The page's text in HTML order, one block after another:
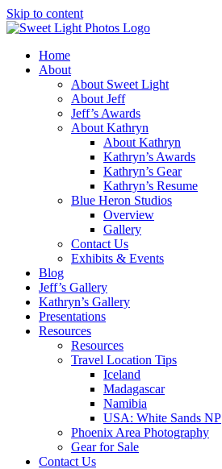
Skip to content
Home
About
About Sweet Light
About Jeff
Jeff’s Awards
About Kathryn
About Kathryn
Kathryn’s Awards
Kathryn’s Gear
Kathryn’s Resume
Blue Heron Studios
Overview
Gallery
Contact Us
Exhibits & Events
Blog
Jeff’s Gallery
Kathryn’s Gallery
Presentations
Resources
Resources
Travel Location Tips
Iceland
Madagascar
Namibia
USA: White Sands NP
Phoenix Area Photography
Gear for Sale
Contact Us